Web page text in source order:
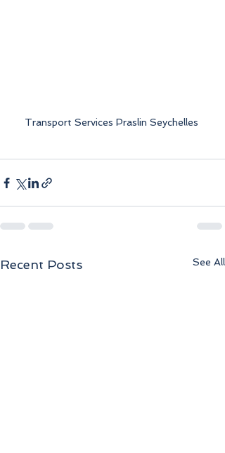
Transport Services Praslin Seychelles
Recent Posts See All